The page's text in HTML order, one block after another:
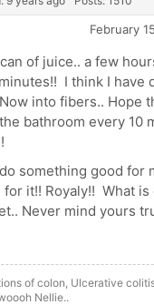
February
of juice.. a few
I think I have
into fibers.. Hope
bathroom every 10
something good for
for it!! Royaly!! What is
Never mind yours
of colon, Ulcerative
Nellie..